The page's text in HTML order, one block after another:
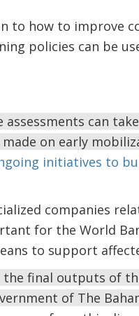
to how to improve
policies can be
assessments can
on early
initiatives to
companies
for the World
to support
final outputs of
of The